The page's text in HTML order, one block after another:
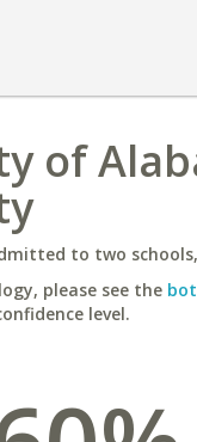
of
to two
please see the
level.